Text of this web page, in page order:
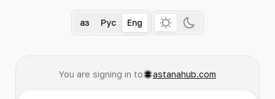
Қаз Рус Eng
You are signing in to astanahub.com